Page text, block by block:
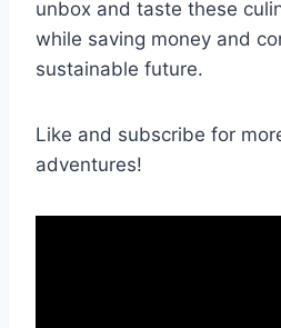
unbox and taste these
while saving money and
sustainable future.
Like and subscribe for
adventures!